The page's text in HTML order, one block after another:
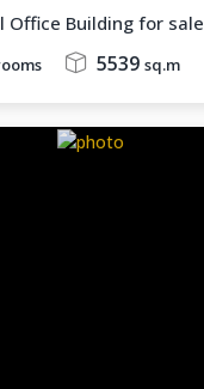
Office Building for sale
5539 sq.m